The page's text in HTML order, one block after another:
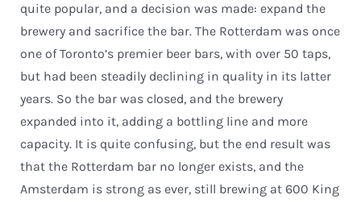
quite popular, and a decision was made: expand the
brewery and sacrifice the bar. The Rotterdam was once
one of Toronto’s premier beer bars, with over 50 taps,
but had been steadily declining in quality in its latter
years. So the bar was closed, and the brewery
expanded into it, adding a bottling line and more
capacity. It is quite confusing, but the end result was
that the Rotterdam bar no longer exists, and the
Amsterdam is strong as ever, still brewing at 600 King